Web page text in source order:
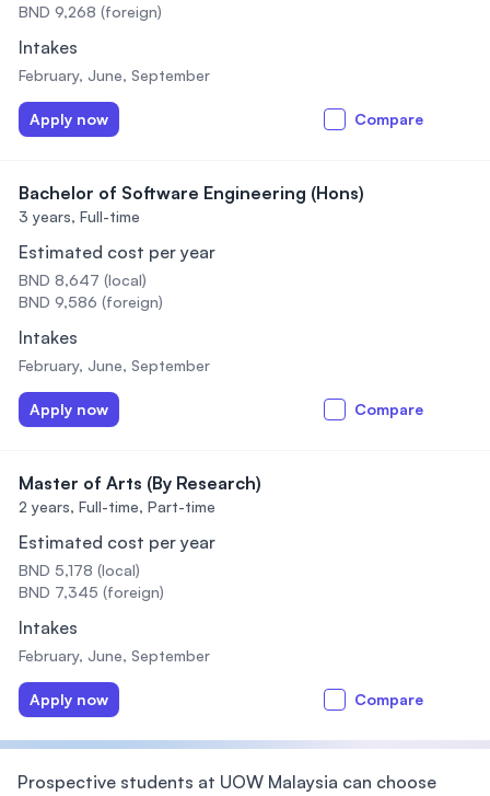
BND 9,268 (foreign)
Intakes
February, June, September
Apply now Compare
Bachelor of Software Engineering (Hons)
3 years, Full-time
Estimated cost per year
BND 8,647 (local)
BND 9,586 (foreign)
Intakes
February, June, September
Apply now Compare
Master of Arts (By Research)
2 years, Full-time, Part-time
Estimated cost per year
BND 5,178 (local)
BND 7,345 (foreign)
Intakes
February, June, September
Apply now Compare
Prospective students at UOW Malaysia can choose